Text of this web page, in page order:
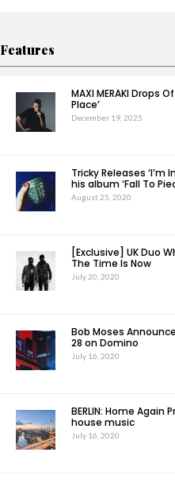
Features
MAXI MERAKI Drops
Place’
December 19, 2025
Tricky Releases ‘I’m
his album ‘Fall To
August 25, 2020
[Exclusive] UK Duo
The Time Is Now
July 20, 2020
Bob Moses
28 on Domino
July 16, 2020
BERLIN: Home
house music
July 16, 2020